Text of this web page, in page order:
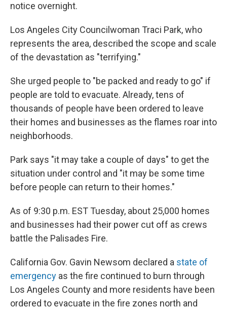
notice overnight.
Los Angeles City Councilwoman Traci Park, who
represents the area, described the scope and scale
of the devastation as "terrifying."
She urged people to "be packed and ready to go" if
people are told to evacuate. Already, tens of
thousands of people have been ordered to leave
their homes and businesses as the flames roar into
neighborhoods.
Park says "it may take a couple of days" to get the
situation under control and "it may be some time
before people can return to their homes."
As of 9:30 p.m. EST Tuesday, about 25,000 homes
and businesses had their power cut off as crews
battle the Palisades Fire.
California Gov. Gavin Newsom declared a state of
emergency as the fire continued to burn through
Los Angeles County and more residents have been
ordered to evacuate in the fire zones north and